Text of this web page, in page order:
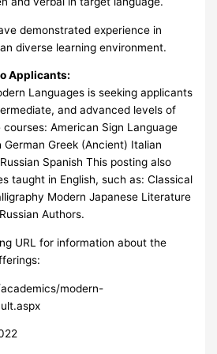
demonstrated experience in
diverse learning environment.
Applicants:
Languages is seeking applicants
and advanced levels of
American Sign Language
Greek (Ancient) Italian
Spanish This posting also
taught in English, such as: Classical
Modern Japanese Literature
Authors.
URL for information about the
modern-